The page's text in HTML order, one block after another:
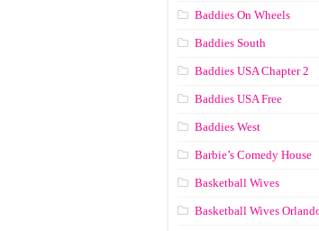
Baddies On Wheels
Baddies South
Baddies USA Chapter 2
Baddies USA Free
Baddies West
Barbie’s Comedy House
Basketball Wives
Basketball Wives